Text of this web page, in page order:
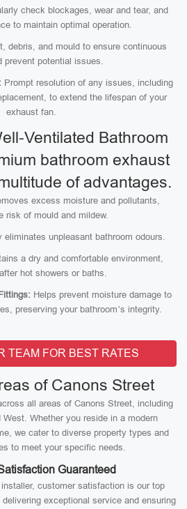
check blockages, wear and tear, and
to maintain optimal operation.
debris, and mould to ensure continuous
prevent potential issues.
Prompt resolution of any issues, including
to extend the lifespan of your
exhaust fan.
Ventilated Bathroom
bathroom exhaust
of advantages.
excess moisture and pollutants,
risk of mould and mildew.
eliminates unpleasant bathroom odours.
a dry and comfortable environment,
hot showers or baths.
Helps prevent moisture damage to
preserving your bathroom’s integrity.
TEAM FOR BEST RATES
of Canons Street
all areas of Canons Street, including
Whether you reside in a modern
we cater to diverse property types and
to meet your specific needs.
Guaranteed
customer satisfaction is our top
exceptional service and ensuring